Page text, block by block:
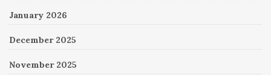
January 2026
December 2025
November 2025